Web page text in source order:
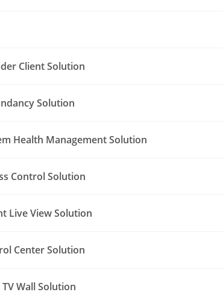
Client Solution
Solution
Health Management Solution
Control Solution
Live View Solution
Center Solution
Wall Solution